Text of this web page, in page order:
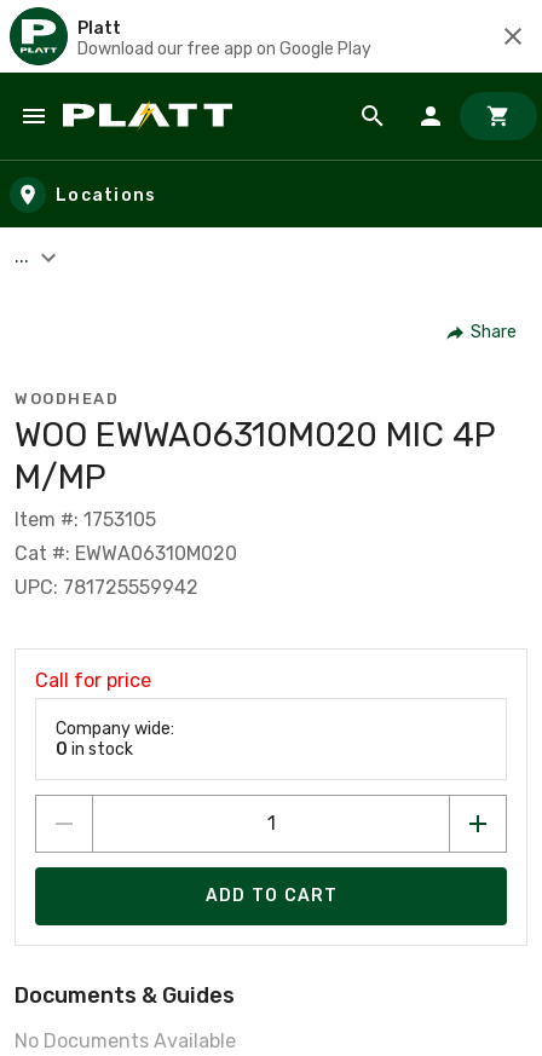
Platt
Download our free app on Google Play
Skip to main content
Locations
...
Share
WOODHEAD
WOO EWWA06310M020 MIC 4P
M/MP
Item #: 1753105
Cat #: EWWA06310M020
UPC: 781725559942
Call for price
Company wide:
0 in stock
ADD TO CART
Documents & Guides
No Documents Available